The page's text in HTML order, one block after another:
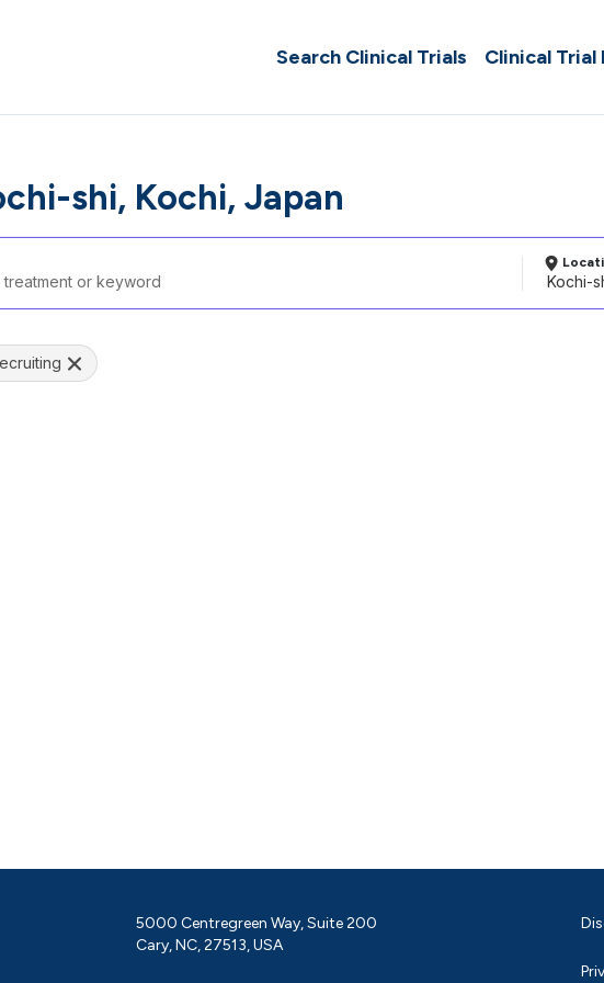
Search Clinical Trials Clinical Trial
shi, Kochi, Japan
5000 Centregreen Way, Suite 200
Cary, NC, 27513, USA